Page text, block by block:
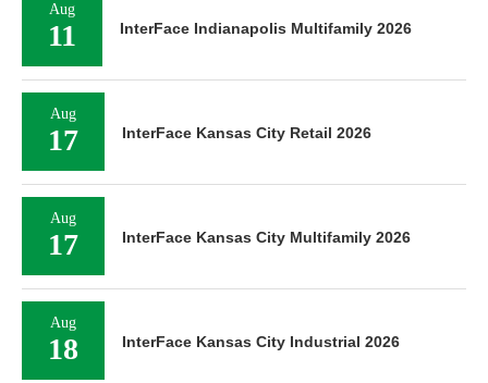
Aug
11 InterFace Indianapolis Multifamily 2026
Aug
17 InterFace Kansas City Retail 2026
Aug
17 InterFace Kansas City Multifamily 2026
Aug
18 InterFace Kansas City Industrial 2026